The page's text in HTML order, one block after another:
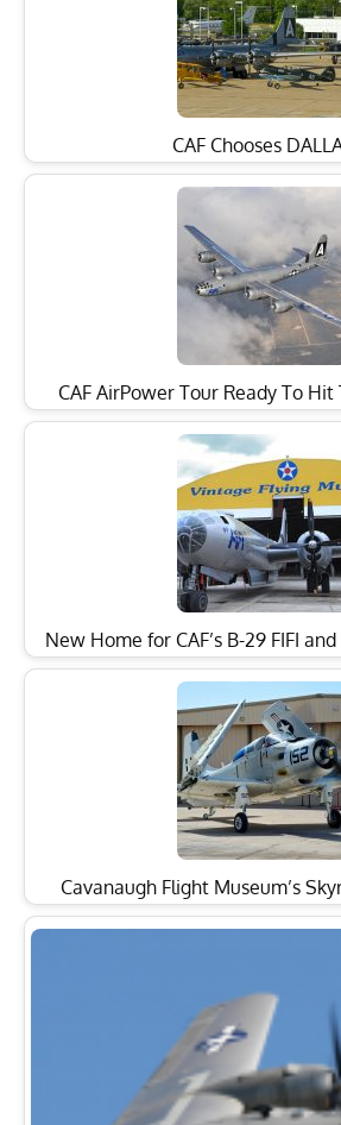
CAF Chooses
CAF AirPower Tour Ready To
New Home for CAF’s B-29 FIFI
Cavanaugh Flight Museum’s